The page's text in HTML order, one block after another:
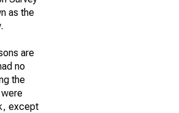
as the
are
no
the
except